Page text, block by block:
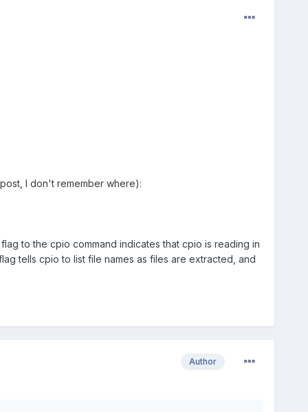
I don't remember where):
to the cpio command indicates that cpio is reading in
tells cpio to list file names as files are extracted, and
Author